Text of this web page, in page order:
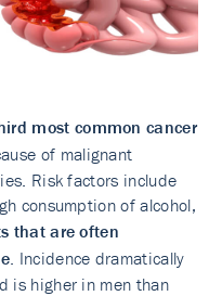
most common cancer
of malignant
Risk factors include
consumption of alcohol,
that are often
. Incidence dramatically
is higher in men than